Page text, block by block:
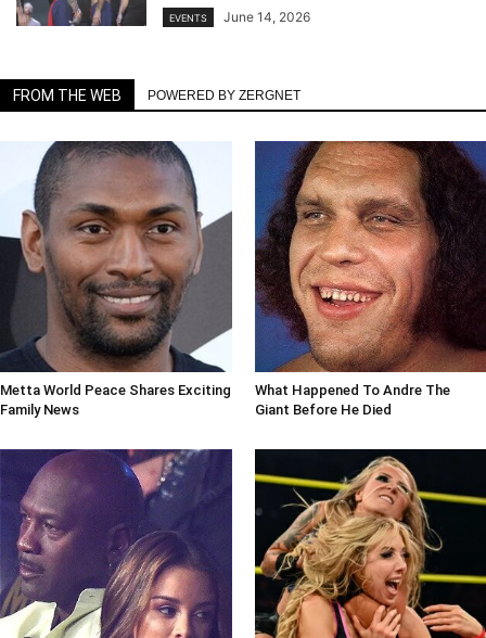
EVENTS June 14, 2026
FROM THE WEB POWERED BY ZERGNET
Metta World Peace Shares Exciting
Family News
What Happened To Andre The
Giant Before He Died